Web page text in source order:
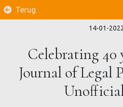
Terug
14-01-
Celebrating 40
Journal of Legal